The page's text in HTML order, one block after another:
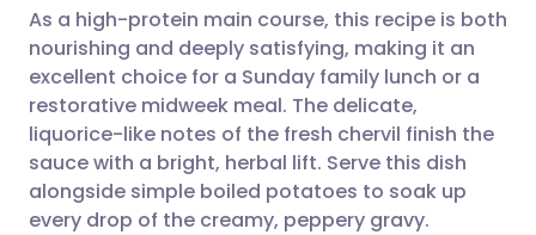
Share via WhatsApp
Copy link
🇸🇦 عربي 🇸🇪 Svenska
As a high-protein main course, this recipe is both
nourishing and deeply satisfying, making it an
excellent choice for a Sunday family lunch or a
restorative midweek meal. The delicate,
liquorice-like notes of the fresh chervil finish the
sauce with a bright, herbal lift. Serve this dish
alongside simple boiled potatoes to soak up
every drop of the creamy, peppery gravy.